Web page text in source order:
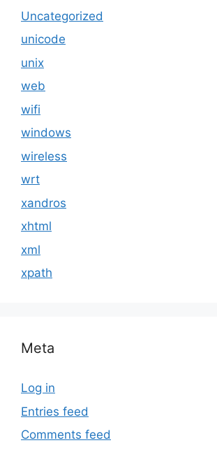
Uncategorized
unicode
unix
web
wifi
windows
wireless
wrt
xandros
xhtml
xml
xpath
Meta
Log in
Entries feed
Comments feed